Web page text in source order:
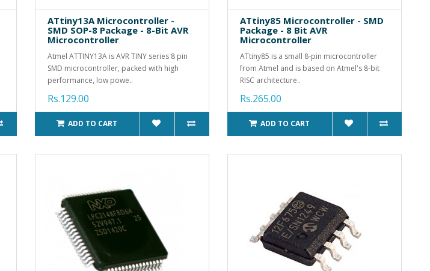
ATtiny13A Microcontroller -
SMD SOP-8 Package - 8-Bit AVR
Microcontroller
Atmel ATTINY13A is AVR TINY series 8 pin
SMD microcontroller, packed with high
performance, low powe..
Rs.129.00
ADD TO CART
ATtiny85 Microcontroller - SMD
Package - 8 Bit AVR
Microcontroller
ATtiny85 is a small 8-pin microcontroller
from Atmel and is based on Atmel's 8-bit
RISC architecture..
Rs.265.00
ADD TO CART